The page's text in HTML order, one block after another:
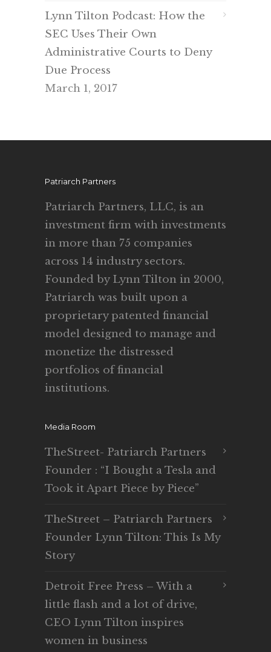
Lynn Tilton Podcast: How the
SEC Uses Their Own
Administrative Courts to Deny
Due Process
March 1, 2017
Patriarch Partners
Patriarch Partners, LLC, is an
investment firm with investments
in more than 75 companies
across 14 industry sectors.
Founded by Lynn Tilton in 2000,
Patriarch was built upon a
proprietary patented financial
model designed to manage and
monetize the distressed
portfolios of financial
institutions.
Media Room
TheStreet- Patriarch Partners
Founder : “I Bought a Tesla and
Took it Apart Piece by Piece”
TheStreet – Patriarch Partners
Founder Lynn Tilton: This Is My
Story
Detroit Free Press – With a
little flash and a lot of drive,
CEO Lynn Tilton inspires
women in business